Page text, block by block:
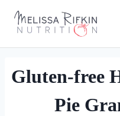
Gluten-free
Pie